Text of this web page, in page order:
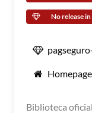
No release
Homepage
Biblioteca